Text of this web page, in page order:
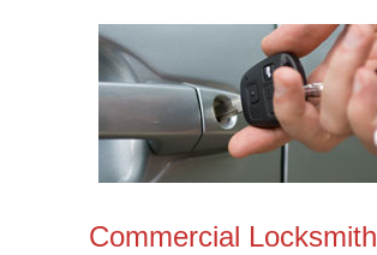
Commercial Locksmith